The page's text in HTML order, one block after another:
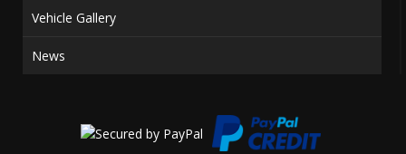
Vehicle Gallery
News